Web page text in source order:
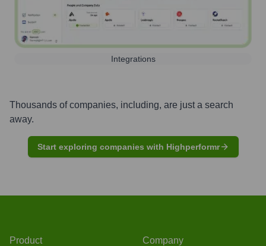
Integrations
Thousands of companies, including, are just a search
away.
Start exploring companies with Highperformr
Product Company